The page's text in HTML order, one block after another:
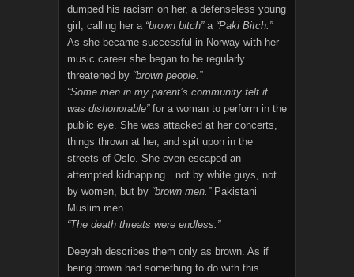
dumped his racism on her, a defenseless young
girl, calling her a “brown bitch”a “Paki Bitch.”
As she became successful in Norway with her
music career she began to be regularly
threatened by “brown people.”
“Some men in my parent’s community felt it
was dishonorable” for a woman to perform in the
public eye. She was attacked at her concerts,
things thrown at her, and spit upon in the
streets of Oslo. She even escaped an
attempted kidnapping…not by white guys, not
by women, but by “brown men.”Pakistani
Muslim men.
“The death threats were endless.”
Deeyah describes them only as brown. As if
being brown had something to do with this